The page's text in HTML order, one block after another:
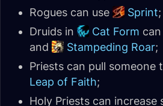
Rogues can use
Sprint;
Druids in
Cat Form
and
Stampeding Roar;
Priests can pull someone
Leap of Faith;
Holy Priests can increase